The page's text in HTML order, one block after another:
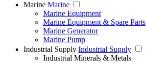
Marine Marine
Marine Equipment
Marine Equipment & Spare Parts
Marine Generator
Marine Pump
Industrial Supply Industrial Supply
Industrial Minerals & Metals